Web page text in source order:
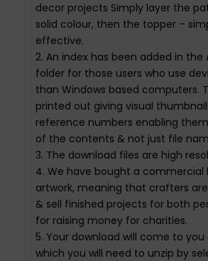
decor projects Simply layer the
solid colour, then the topper –
effective.
2. An index has been added in the
folder for those users who use devi
than Windows based computers.
printed out giving visual
reference numbers enabling
of the contents & not just file
3. The download files are high
4. We have bought a commercial
artwork, meaning that crafters
& sell finished projects for both
for raising money for charities.
5. Your download will come to you
which you will need to unzip by